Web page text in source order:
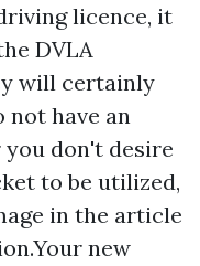
licence, it
DVLA
will certainly
not have an
don't desire
to be utilized,
in the article
new